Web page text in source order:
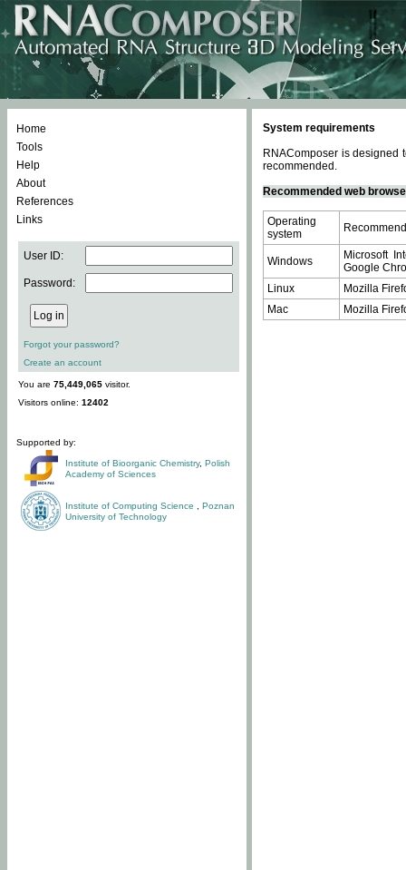
Home
Tools
Help
About
References
Links
User ID:
Password:
Forgot your password?
Create an account
You are 75,449,065 visitor.
Visitors online: 12402
Supported by:
Institute of Bioorganic Chemistry, Polish
Academy of Sciences
Institute of Computing Science
Poznan
University of Technology
System requirements
RNAComposer is designed
recommended.
Recommended web
Operating
system
Windows
Microsoft
Google
Linux
Mozilla
Mac
Mozilla